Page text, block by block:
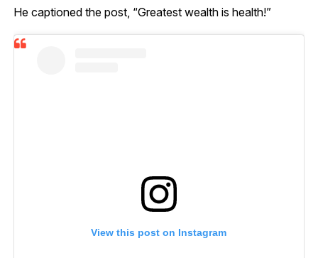
He captioned the post, “Greatest wealth is health!”
View this post on Instagram